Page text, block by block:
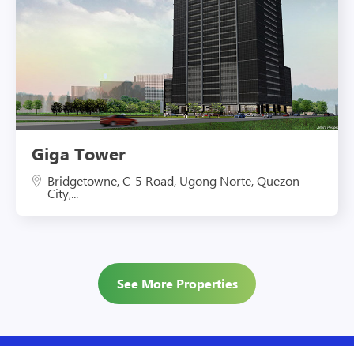
Giga Tower
Bridgetowne, C-5 Road, Ugong Norte, Quezon
City,...
See More Properties